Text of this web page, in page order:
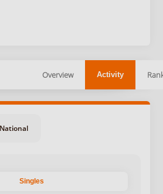
Overview Activity
National
Singles